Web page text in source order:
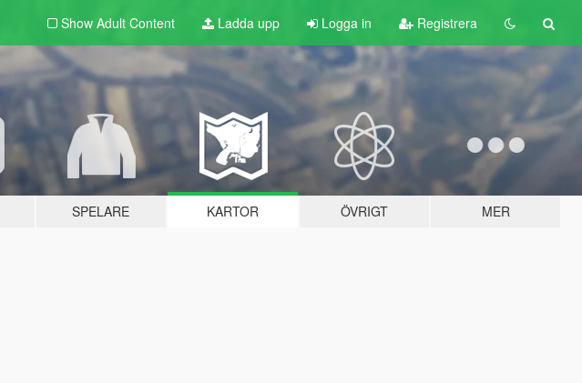
Show Adult Content Ladda upp Logga in Registrera
SPELARE KARTOR ÖVRIGT MER